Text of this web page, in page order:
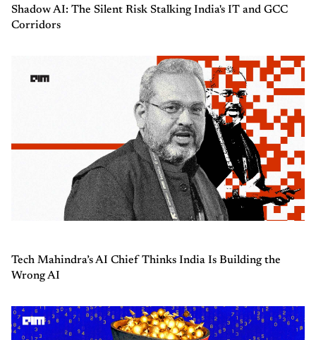
Shadow AI: The Silent Risk Stalking India's IT and GCC
Corridors
Tech Mahindra’s AI Chief Thinks India Is Building the
Wrong AI